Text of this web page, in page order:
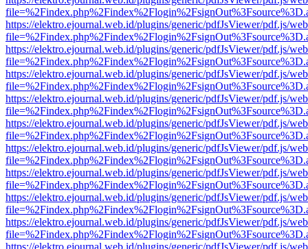
https://elektro.ejournal.web.id/plugins/generic/pdfJsViewer/pdf.js/
https://elektro.ejournal.web.id/plugins/generic/pdfJsViewer/pdf.js/
https://elektro.ejournal.web.id/plugins/generic/pdfJsViewer/pdf.js/
https://elektro.ejournal.web.id/plugins/generic/pdfJsViewer/pdf.js/
https://elektro.ejournal.web.id/plugins/generic/pdfJsViewer/pdf.js/
https://elektro.ejournal.web.id/plugins/generic/pdfJsViewer/pdf.js/
https://elektro.ejournal.web.id/plugins/generic/pdfJsViewer/pdf.js/
https://elektro.ejournal.web.id/plugins/generic/pdfJsViewer/pdf.js/
https://elektro.ejournal.web.id/plugins/generic/pdfJsViewer/pdf.js/
https://elektro.ejournal.web.id/plugins/generic/pdfJsViewer/pdf.js/